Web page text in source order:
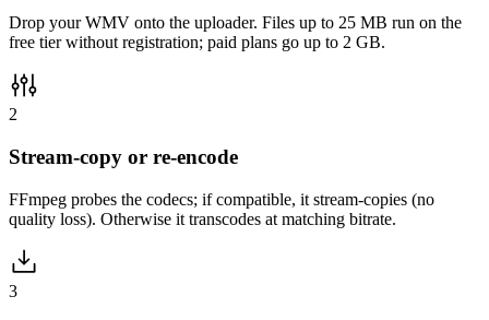
Drop your WMV onto the uploader. Files up to 25 MB run on the
free tier without registration; paid plans go up to 2 GB.
2
Stream-copy or re-encode
FFmpeg probes the codecs; if compatible, it stream-copies (no
quality loss). Otherwise it transcodes at matching bitrate.
3